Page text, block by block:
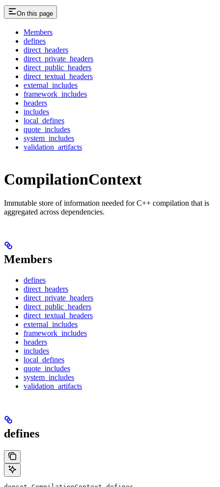
On this page
Members
defines
direct_headers
direct_private_headers
direct_public_headers
direct_textual_headers
external_includes
framework_includes
headers
includes
local_defines
quote_includes
system_includes
validation_artifacts
CompilationContext
Immutable store of information needed for C++ compilation that is
aggregated across dependencies.
Members
defines
direct_headers
direct_private_headers
direct_public_headers
direct_textual_headers
external_includes
framework_includes
headers
includes
local_defines
quote_includes
system_includes
validation_artifacts
defines